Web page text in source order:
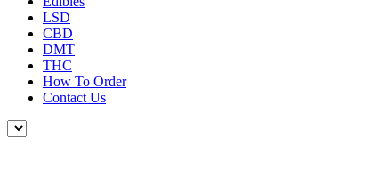
LSD
CBD
DMT
THC
How To Order
Contact Us